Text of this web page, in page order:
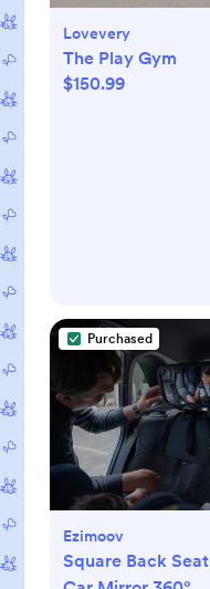
Lovevery
The Play Gym
$150.99
Purchased
Ezimoov
Square Back Seat